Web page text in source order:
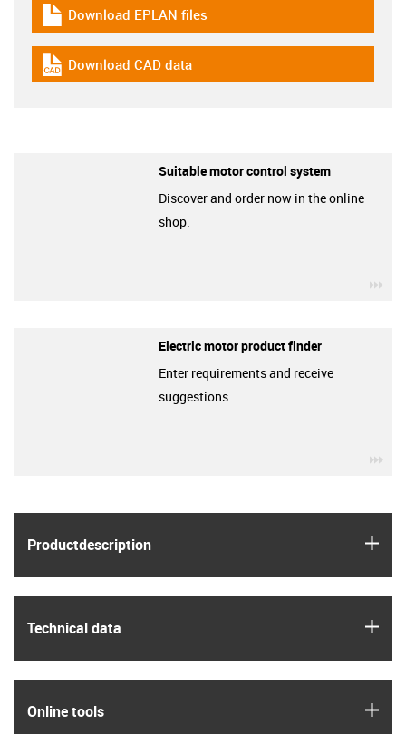
Product­description
Technical data
Online tools
igus-icon-download-plan
Download EPLAN files
igus-icon-cad-dateien
Download CAD data
Suitable motor control system
Discover and order now in the online
shop.
Electric motor product finder
Enter requirements and receive
suggestions